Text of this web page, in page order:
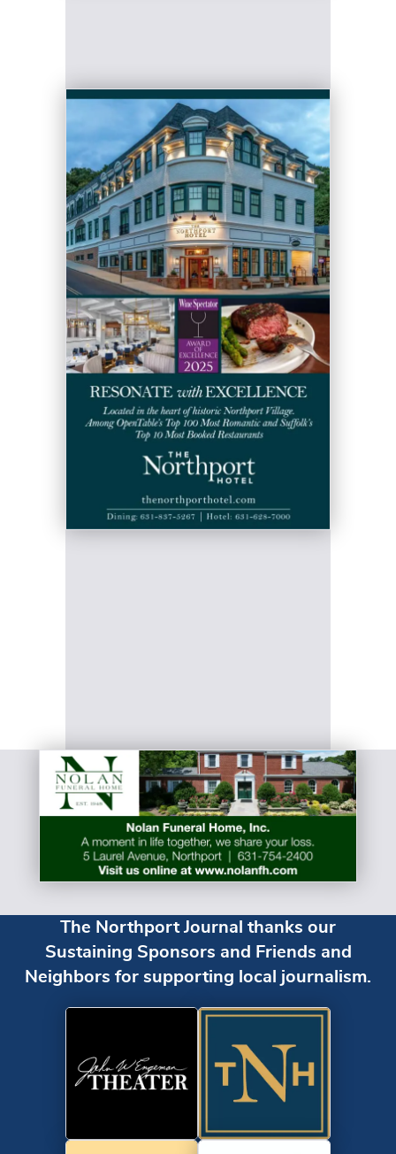
The Northport Journal thanks our
Sustaining Sponsors and Friends and
Neighbors for supporting local journalism.